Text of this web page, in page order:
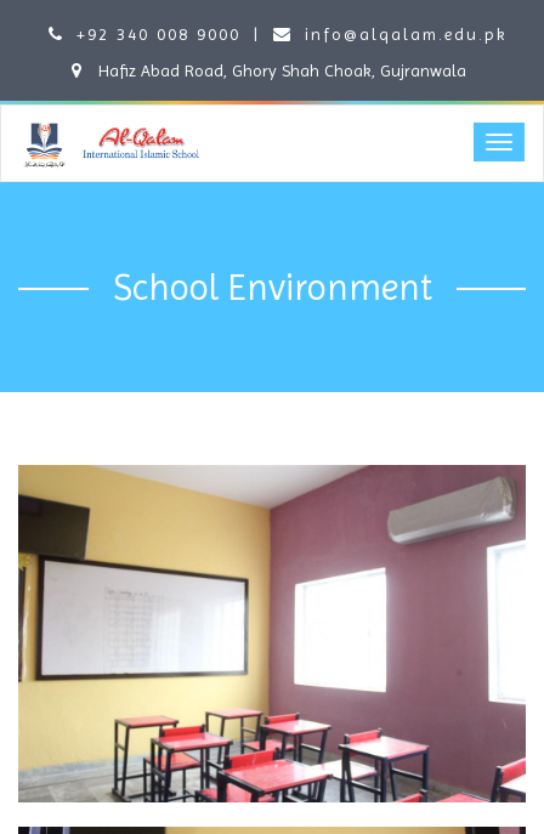
+92 340 008 9000 |
info@alqalam.edu.pk
Hafiz Abad Road, Ghory Shah Choak, Gujranwala
School Environment